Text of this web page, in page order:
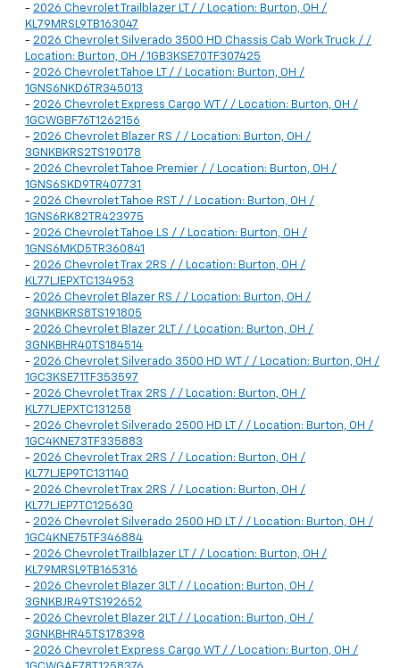
- 2026 Chevrolet Trailblazer LT / / Location: Burton, OH /
KL79MRSL9TB163047
- 2026 Chevrolet Silverado 3500 HD Chassis Cab Work Truck / /
Location: Burton, OH / 1GB3KSE70TF307425
- 2026 Chevrolet Tahoe LT / / Location: Burton, OH /
1GNS6NKD6TR345013
- 2026 Chevrolet Express Cargo WT / / Location: Burton, OH /
1GCWGBF76T1262156
- 2026 Chevrolet Blazer RS / / Location: Burton, OH /
3GNKBKRS2TS190178
- 2026 Chevrolet Tahoe Premier / / Location: Burton, OH /
1GNS6SKD9TR407731
- 2026 Chevrolet Tahoe RST / / Location: Burton, OH /
1GNS6RK82TR423975
- 2026 Chevrolet Tahoe LS / / Location: Burton, OH /
1GNS6MKD5TR360841
- 2026 Chevrolet Trax 2RS / / Location: Burton, OH /
KL77LJEPXTC134953
- 2026 Chevrolet Blazer RS / / Location: Burton, OH /
3GNKBKRS8TS191805
- 2026 Chevrolet Blazer 2LT / / Location: Burton, OH /
3GNKBHR40TS184514
- 2026 Chevrolet Silverado 3500 HD WT / / Location: Burton, OH /
1GC3KSE71TF353597
- 2026 Chevrolet Trax 2RS / / Location: Burton, OH /
KL77LJEPXTC131258
- 2026 Chevrolet Silverado 2500 HD LT / / Location: Burton, OH /
1GC4KNE73TF335883
- 2026 Chevrolet Trax 2RS / / Location: Burton, OH /
KL77LJEP9TC131140
- 2026 Chevrolet Trax 2RS / / Location: Burton, OH /
KL77LJEP7TC125630
- 2026 Chevrolet Silverado 2500 HD LT / / Location: Burton, OH /
1GC4KNE75TF346884
- 2026 Chevrolet Trailblazer LT / / Location: Burton, OH /
KL79MRSL9TB165316
- 2026 Chevrolet Blazer 3LT / / Location: Burton, OH /
3GNKBJR49TS192652
- 2026 Chevrolet Blazer 2LT / / Location: Burton, OH /
3GNKBHR45TS178398
- 2026 Chevrolet Express Cargo WT / / Location: Burton, OH /